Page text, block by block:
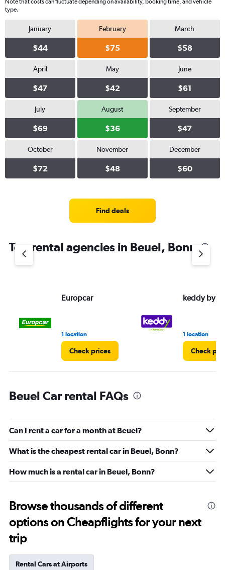
Note that costs can fluctuate depending on availability, booking time, and vehicle
type.
January
$44
February
$75
March
$58
April
$47
May
$42
June
$61
July
$69
August
$36
September
$47
October
$72
November
$48
December
$60
Find deals
Top rental agencies in Beuel, Bonn
Europcar
1 location
Check prices
keddy by
1 location
Check
Beuel Car rental FAQs
Can I rent a car for a month at Beuel?
What is the cheapest rental car in Beuel, Bonn?
How much is a rental car in Beuel, Bonn?
Browse thousands of different
options on Cheapflights for your next
trip
Rental Cars at Airports